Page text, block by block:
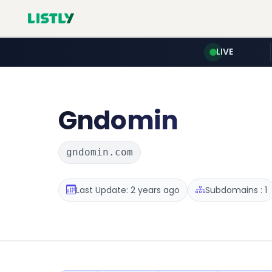
LIVE
Gndomin
gndomin.com
Last Update: 2 years ago Subdomains : 1